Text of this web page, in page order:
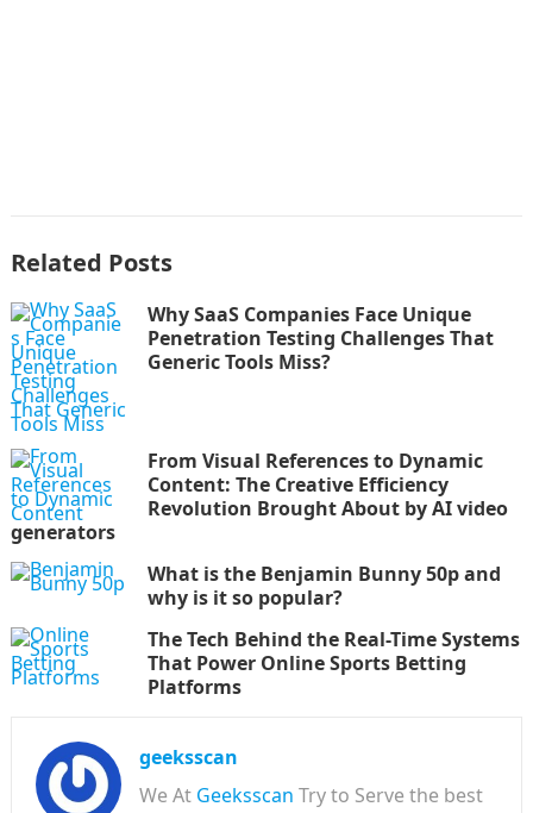
Related Posts
Why SaaS Companies Face Unique
Penetration Testing Challenges That
Generic Tools Miss?
From Visual References to Dynamic
Content: The Creative Efficiency
Revolution Brought About by AI video
generators
What is the Benjamin Bunny 50p and
why is it so popular?
The Tech Behind the Real-Time Systems
That Power Online Sports Betting
Platforms
geeksscan
We At Geeksscan Try to Serve the best